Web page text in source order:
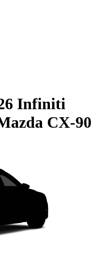
Infiniti
CX-90